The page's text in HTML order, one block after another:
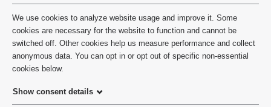
settings
and
cookie
consent
We use cookies to analyze website usage and improve it. Some
cookies are necessary for the website to function and cannot be
switched off. Other cookies help us measure performance and collect
anonymous data. You can opt in or opt out of specific non-essential
cookies below.
Show consent details
©2026 Columbia University
Privacy Policy